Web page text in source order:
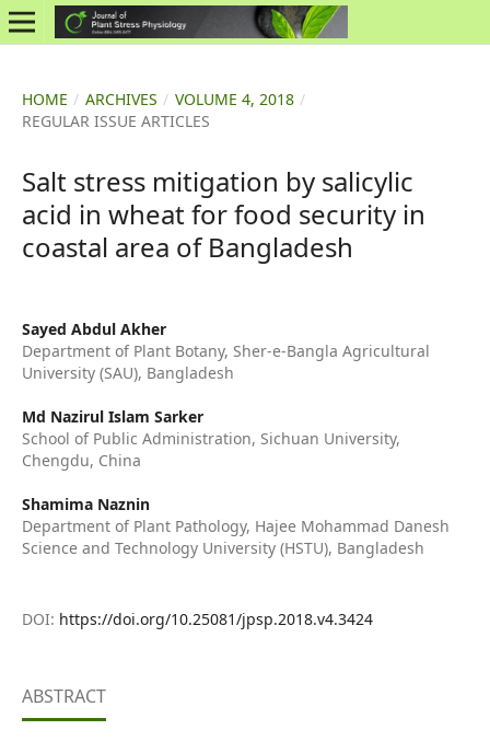
HOME / ARCHIVES / VOLUME 4, 2018 /
REGULAR ISSUE ARTICLES
Salt stress mitigation by salicylic
acid in wheat for food security in
coastal area of Bangladesh
Sayed Abdul Akher
Department of Plant Botany, Sher-e-Bangla Agricultural
University (SAU), Bangladesh
Md Nazirul Islam Sarker
School of Public Administration, Sichuan University,
Chengdu, China
Shamima Naznin
Department of Plant Pathology, Hajee Mohammad Danesh
Science and Technology University (HSTU), Bangladesh
DOI: https://doi.org/10.25081/jpsp.2018.v4.3424
ABSTRACT